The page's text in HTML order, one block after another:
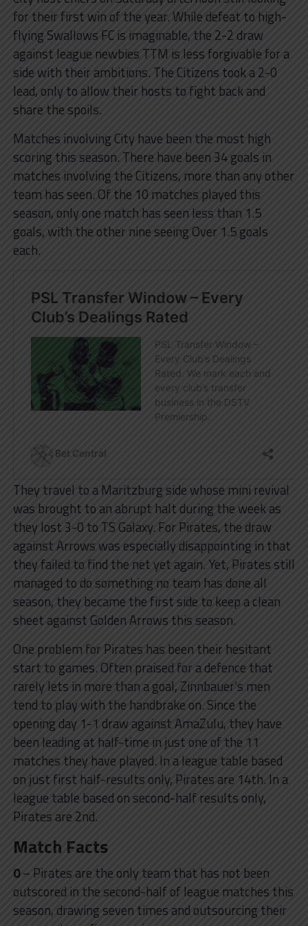
for their first win of the year. While defeat to high-
flying Swallows FC is imaginable, the 2-2 draw
against league newbies TTM is less forgivable for a
side with their ambitions. The Citizens took a 2-0
lead, only to allow their hosts to fight back and
share the spoils.
Matches involving City have been the most high
scoring this season. There have been 34 goals in
matches involving the Citizens, more than any other
team has seen. Of the 10 matches played this
season, only one match has seen less than 1.5
goals, with the other nine seeing Over 1.5 goals
each.
They travel to a Maritzburg side whose mini revival
was brought to an abrupt halt during the week as
they lost 3-0 to TS Galaxy. For Pirates, the draw
against Arrows was especially disappointing in that
they failed to find the net yet again. Yet, Pirates still
managed to do something no team has done all
season, they became the first side to keep a clean
sheet against Golden Arrows this season.
One problem for Pirates has been their hesitant
start to games. Often praised for a defence that
rarely lets in more than a goal, Zinnbauer’s men
tend to play with the handbrake on. Since the
opening day 1-1 draw against AmaZulu, they have
been leading at half-time in just one of the 11
matches they have played. In a league table based
on just first half-results only, Pirates are 14th. In a
league table based on second-half results only,
Pirates are 2nd.
Match Facts
0– Pirates are the only team that has not been
outscored in the second-half of league matches this
season, drawing seven times and outsourcing their